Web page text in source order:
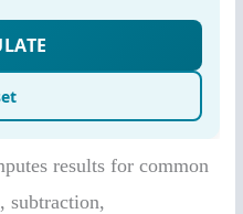
results for common
subtraction,